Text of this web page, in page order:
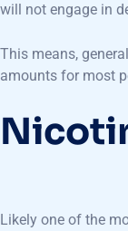
will not engage in
This means,
amounts for most
Likely one of the